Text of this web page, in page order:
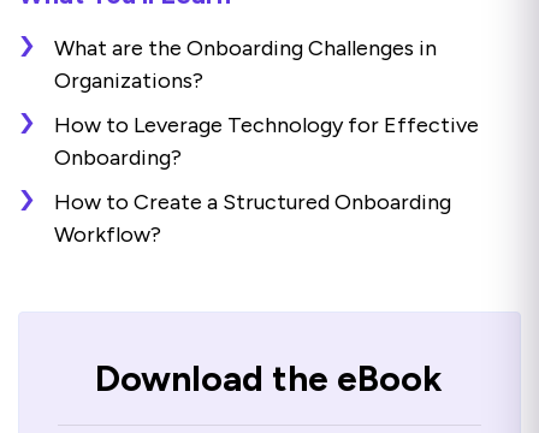
What are the Onboarding Challenges in
Organizations?
How to Leverage Technology for Effective
Onboarding?
How to Create a Structured Onboarding
Workflow?
Download the eBook